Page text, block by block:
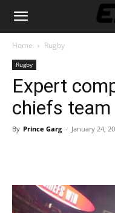
Home Rugby
Rugby
Expert
chiefs
By Prince Garg - January 24,